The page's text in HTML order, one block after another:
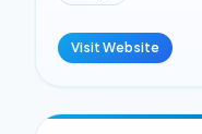
Visit Website